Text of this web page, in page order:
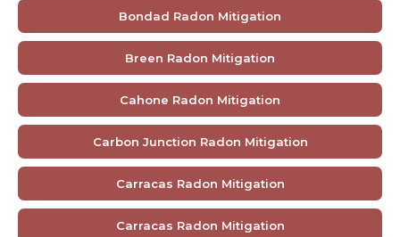
Bondad Radon Mitigation
Breen Radon Mitigation
Cahone Radon Mitigation
Carbon Junction Radon Mitigation
Carracas Radon Mitigation
Carracas Radon Mitigation